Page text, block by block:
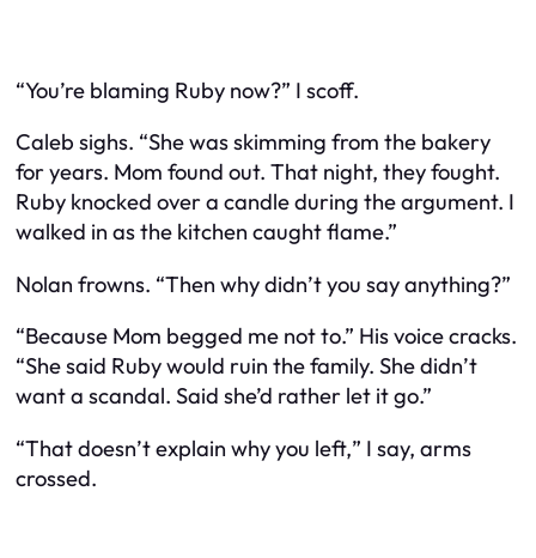
“You’re blaming Ruby now?” I scoff.
Caleb sighs. “She was skimming from the bakery
foryears. Mom found out. That night, they fought.
Ruby knocked over a candle during the argument. I
walked in as the kitchen caught flame.”
Nolan frowns. “Then why didn’t you say anything?”
“Because Mom begged me not to.” His voice cracks.
“She said Ruby would ruin the family. She didn’t
want a scandal. Said she’d rather let it go.”
“That doesn’t explain why you left,” I say, arms
crossed.